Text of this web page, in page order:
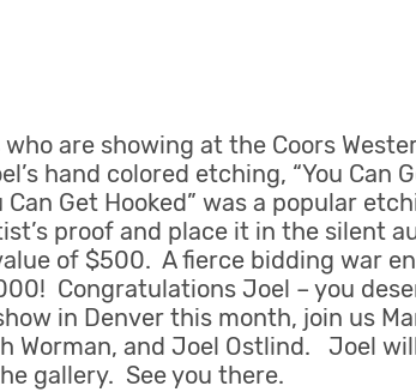
are showing at the Coors
hand colored etching, “You Can
Get Hooked” was a popular
proof and place it in the silent
of $500. A fierce bidding war
Congratulations Joel – you
in Denver this month, join us
Worman, and Joel Ostlind. Joel
gallery. See you there.